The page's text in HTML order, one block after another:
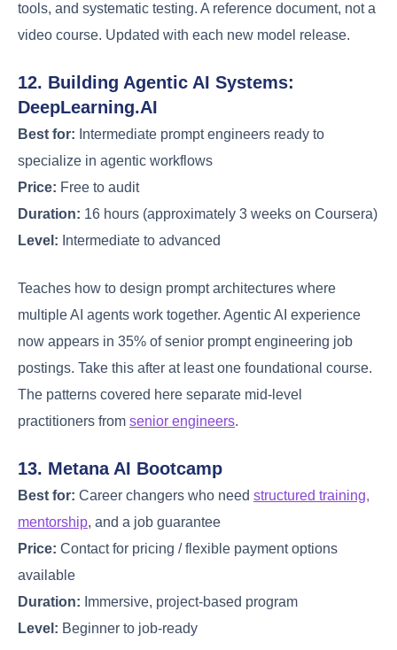
tools, and systematic testing. A reference document, not a
video course. Updated with each new model release.
12. Building Agentic AI Systems:
DeepLearning.AI
Best for: Intermediate prompt engineers ready to
specialize in agentic workflows
Price: Free to audit
Duration: 16 hours (approximately 3 weeks on Coursera)
Level: Intermediate to advanced
Teaches how to design prompt architectures where
multiple AI agents work together. Agentic AI experience
now appears in 35% of senior prompt engineering job
postings. Take this after at least one foundational course.
The patterns covered here separate mid-level
practitioners from senior engineers.
13. Metana AI Bootcamp
Best for: Career changers who need structured training,
mentorship, and a job guarantee
Price: Contact for pricing / flexible payment options
available
Duration: Immersive, project-based program
Level: Beginner to job-ready